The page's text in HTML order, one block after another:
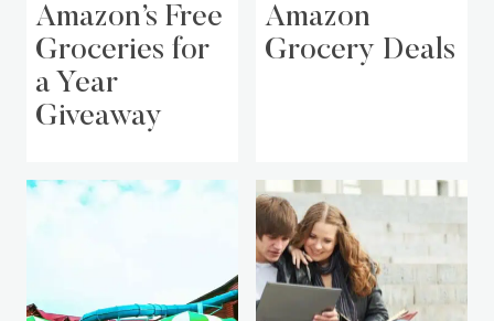
Amazon’s Free
Groceries for
a Year
Giveaway
Amazon
Grocery Deals